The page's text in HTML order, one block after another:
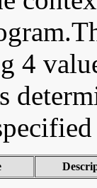
4